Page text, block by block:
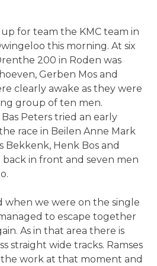
up for team the KMC team in
this morning. At six
200 in Roden was
Gerben Mos and
clearly awake as they were
group of ten men.
Peters tried an early
race in Beilen Anne Mark
Bekkenk, Henk Bos and
in front and seven men
when we were on the single
to escape together
As in that area there is
straight wide tracks. Ramses
work at that moment and